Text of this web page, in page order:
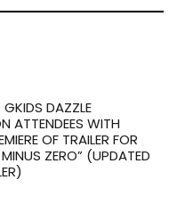
DAZZLE
ATTENDEES WITH
OF TRAILER FOR
ZERO” (UPDATED